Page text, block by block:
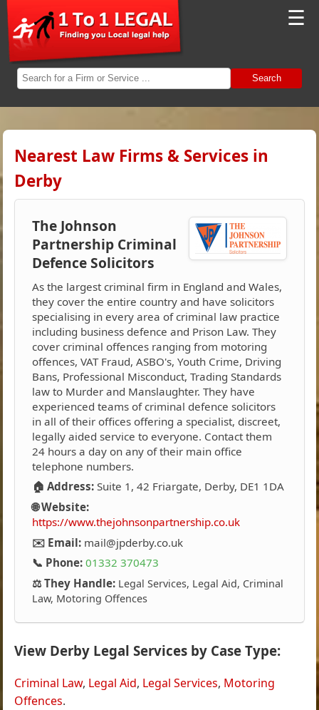
☰
Search
Nearest Law Firms & Services in
Derby
The Johnson
Partnership Criminal
Defence Solicitors
As the largest criminal firm in England and Wales,
they cover the entire country and have solicitors
specialising in every area of criminal law practice
including business defence and Prison Law. They
cover criminal offences ranging from motoring
offences, VAT Fraud, ASBO's, Youth Crime, Driving
Bans, Professional Misconduct, Trading Standards
law to Murder and Manslaughter. They have
experienced teams of criminal defence solicitors
in all of their offices offering a specialist, discreet,
legally aided service to everyone. Contact them
24 hours a day on any of their main office
telephone numbers.
🏠 Address: Suite 1, 42 Friargate, Derby, DE1 1DA
🌐 Website:
https://www.thejohnsonpartnership.co.uk
✉️ Email: mail@jpderby.co.uk
📞 Phone: 01332 370473
⚖️ They Handle: Legal Services, Legal Aid, Criminal
Law, Motoring Offences
View Derby Legal Services by Case Type:
Criminal Law, Legal Aid, Legal Services, Motoring
Offences.